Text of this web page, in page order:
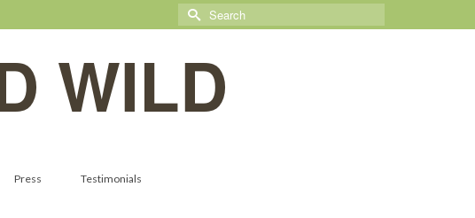
Search
for:
WILD
Press Testimonials